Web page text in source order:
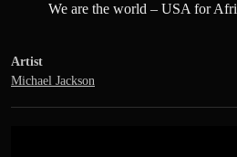
We are the world – USA for
Artist
Michael Jackson